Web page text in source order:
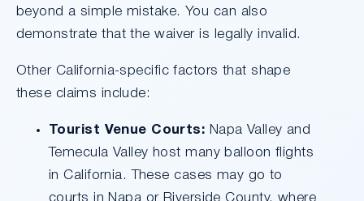
beyond a simple mistake. You can also
demonstrate that the waiver is legally invalid.
Other California-specific factors that shape
these claims include:
Tourist Venue Courts: Napa Valley and
Temecula Valley host many balloon flights
in California. These cases may go to
courts in Napa or Riverside County, where